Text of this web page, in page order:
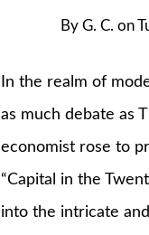
By G. C. on
In the realm of
as much debate as
economist rose to
“Capital in the
into the intricate